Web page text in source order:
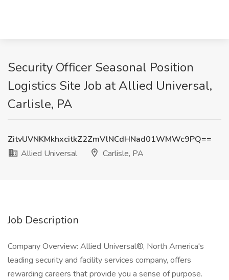
Security Officer Seasonal Position
Logistics Site Job at Allied Universal,
Carlisle, PA
ZitvUVNKMkhxcitkZ2ZmVlNCdHNad01WMWc9PQ==
Allied Universal
Carlisle, PA
Job Description
Company Overview: Allied Universal®, North America's
leading security and facility services company, offers
rewarding careers that provide you a sense of purpose.